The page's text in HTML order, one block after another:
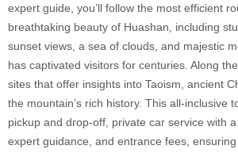
expert guide, you’ll follow the most efficient
breathtaking beauty of Huashan, including
sunset views, a sea of clouds, and majestic
has captivated visitors for centuries. Along
sites that offer insights into Taoism, ancient
the mountain’s rich history. This all-inclusive
pickup and drop-off, private car service with
expert guidance, and entrance fees,